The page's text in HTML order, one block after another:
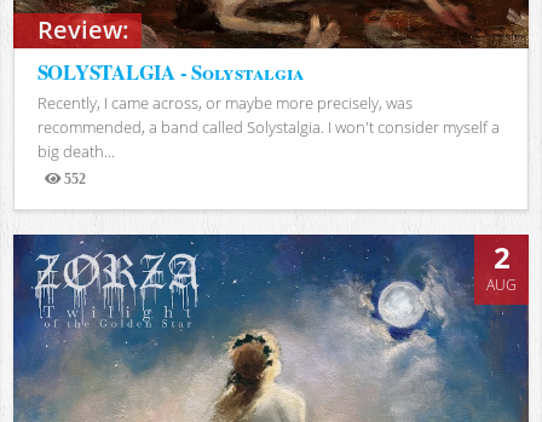
Review:
SOLYSTALGIA - Solystalgia
Recently, I came across, or maybe more precisely, was
recommended, a band called Solystalgia. I won't consider myself a
big death...
552
Views
2
AUG